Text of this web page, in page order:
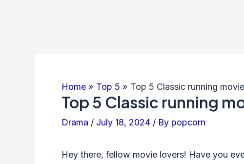
Home Top 5 Top 5 Classic running
Top 5 Classic running
Drama / July 18, 2024 / By popcorn
Hey there, fellow movie lovers! Have you